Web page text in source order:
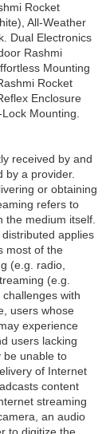
Rocket
All-Weather
Dual Electronics
Rashmi
Mounting
Rocket
Enclosure
Mounting.
received by and
by a provider.
or obtaining
refers to
medium itself.
applies
most of the
(e.g. radio,
(e.g.
with
users whose
experience
users lacking
be unable to
of Internet
content
streaming
an audio